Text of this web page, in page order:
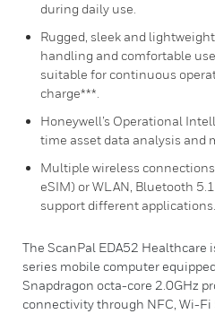
during daily use.
Rugged, sleek and
handling and comfortable
suitable for continuous
charge***.
Honeywell’s Operational
time asset data analysis and
Multiple wireless
eSIM) or WLAN, Bluetooth
support different applications.
The ScanPal EDA52 Healthcare
series mobile computer
Snapdragon octa-core 2.0GHz
connectivity through NFC, Wi-Fi